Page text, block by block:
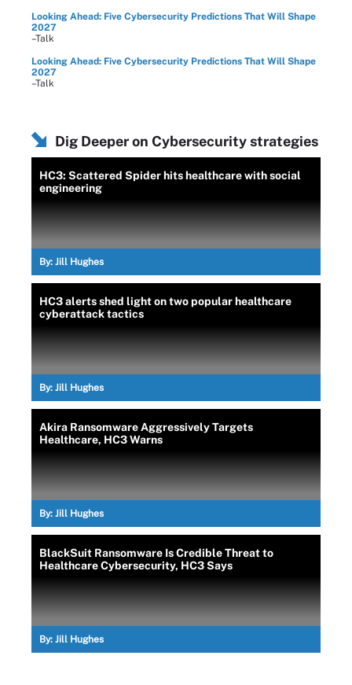
Looking Ahead: Five Cybersecurity Predictions That Will Shape
2027
–Talk
Looking Ahead: Five Cybersecurity Predictions That Will Shape
2027
–Talk
Dig Deeper on Cybersecurity strategies
HC3: Scattered Spider hits healthcare with social
engineering
By: Jill Hughes
HC3 alerts shed light on two popular healthcare
cyberattack tactics
By: Jill Hughes
Akira Ransomware Aggressively Targets
Healthcare, HC3 Warns
By: Jill Hughes
BlackSuit Ransomware Is Credible Threat to
Healthcare Cybersecurity, HC3 Says
By: Jill Hughes